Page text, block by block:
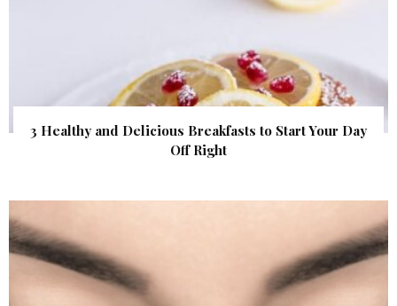
3 Healthy and Delicious Breakfasts to Start Your Day
Off Right